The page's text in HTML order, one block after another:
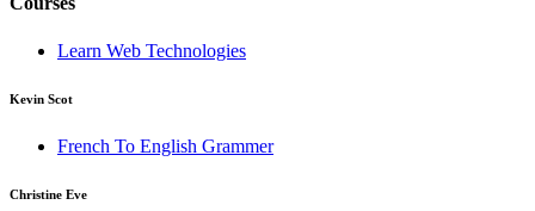
Learn Web Technologies
Kevin Scot
French To English Grammer
Christine Eve